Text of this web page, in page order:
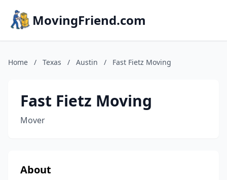
MovingFriend.com
Home / Texas / Austin / Fast Fietz Moving
Fast Fietz Moving
Mover
About